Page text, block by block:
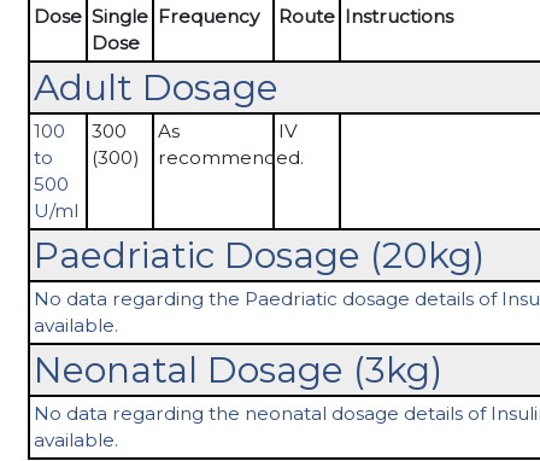
Dose Single
Dose
Frequency Route Instructions
Adult Dosage
100
to
500
U/ml
300
(300)
As
recommended.
IV
Paedriatic Dosage (20kg)
No data regarding the Paedriatic dosage details of
available.
Neonatal Dosage (3kg)
No data regarding the neonatal dosage details of
available.